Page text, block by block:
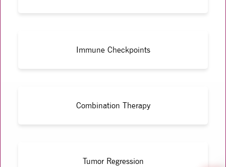
Immune Checkpoints
Combination Therapy
Tumor Regression